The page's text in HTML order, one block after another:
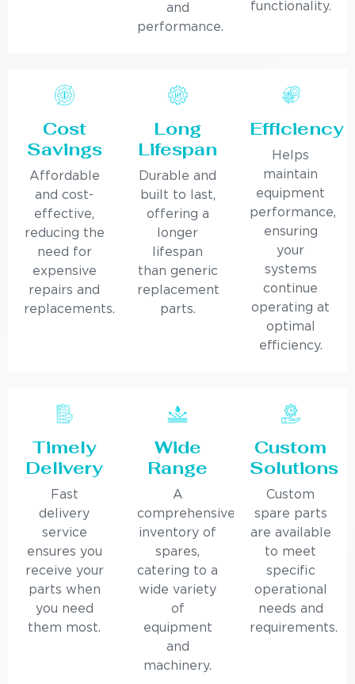
and
performance.
functionality.
Cost
Savings
Affordable
and cost-
effective,
reducing the
need for
expensive
repairs and
replacements.
Long
Lifespan
Durable and
built to last,
offering a
longer
lifespan
than generic
replacement
parts.
Efficiency
Helps
maintain
equipment
performance,
ensuring
your
systems
continue
operating at
optimal
efficiency.
Timely
Delivery
Fast
delivery
service
ensures you
receive your
parts when
you need
them most.
Wide
Range
A
comprehensive
inventory of
spares,
catering to a
wide variety
of
equipment
and
machinery.
Custom
Solutions
Custom
spare parts
are available
to meet
specific
operational
needs and
requirements.